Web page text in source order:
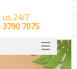
us 24/7
3790 7075